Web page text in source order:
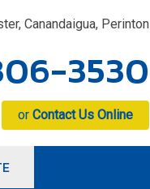
Canandaigua, Perinton
3530
or Contact Us Online